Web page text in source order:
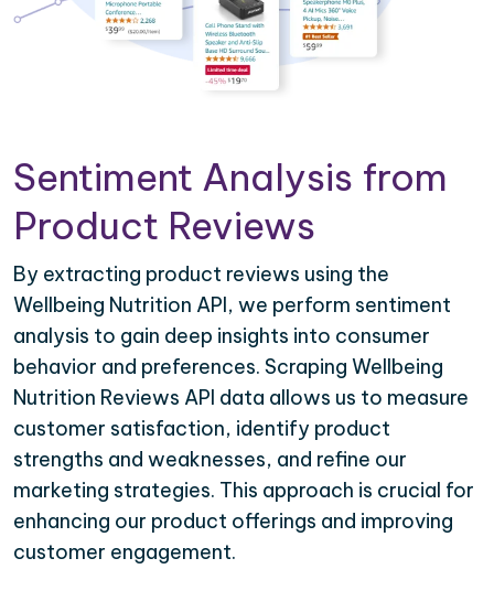
Sentiment Analysis from
Product Reviews
By extracting product reviews using the
Wellbeing Nutrition API, we perform sentiment
analysis to gain deep insights into consumer
behavior and preferences. Scraping Wellbeing
Nutrition Reviews API data allows us to measure
customer satisfaction, identify product
strengths and weaknesses, and refine our
marketing strategies. This approach is crucial for
enhancing our product offerings and improving
customer engagement.